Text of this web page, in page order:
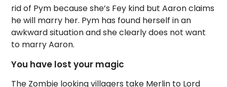
rid of Pym because she’s Fey kind but Aaron claims
he will marry her. Pym has found herself in an
awkward situation and she clearly does not want
to marry Aaron.
You have lost your magic
The Zombie looking villagers take Merlin to Lord